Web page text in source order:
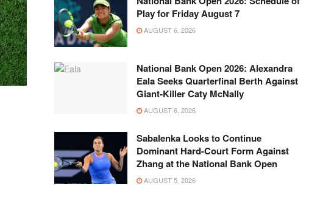
Play for Friday August 7
AUGUST 6, 2026
National Bank Open 2026: Alexandra
Eala Seeks Quarterfinal Berth Against
Giant-Killer Caty McNally
AUGUST 6, 2026
Sabalenka Looks to Continue
Dominant Hard-Court Form Against
Zhang at the National Bank Open
AUGUST 5, 2026